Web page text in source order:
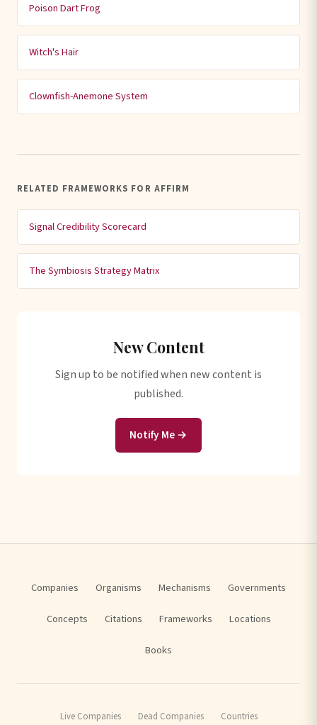
Poison Dart Frog
Witch's Hair
Clownfish-Anemone System
RELATED FRAMEWORKS FOR AFFIRM
Signal Credibility Scorecard
The Symbiosis Strategy Matrix
New Content
Sign up to be notified when new content is
published.
Notify Me →
Companies Organisms Mechanisms Governments
Concepts Citations Frameworks Locations
Books
Live Companies Dead Companies Countries